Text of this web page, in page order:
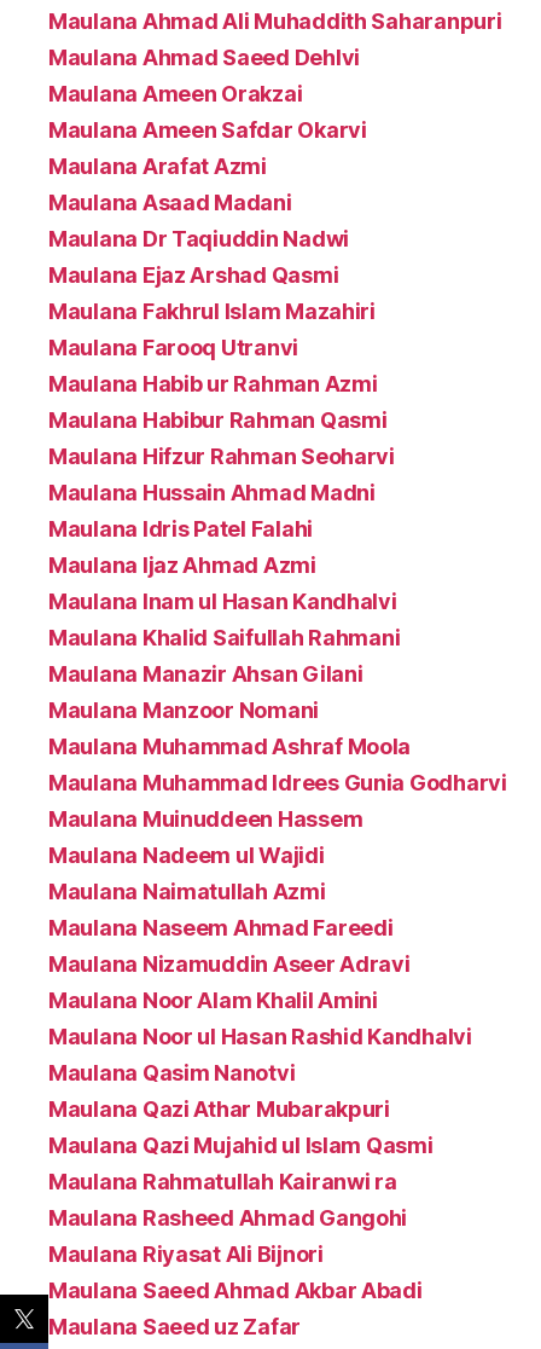
Maulana Ahmad Ali Muhaddith Saharanpuri
Maulana Ahmad Saeed Dehlvi
Maulana Ameen Orakzai
Maulana Ameen Safdar Okarvi
Maulana Arafat Azmi
Maulana Asaad Madani
Maulana Dr Taqiuddin Nadwi
Maulana Ejaz Arshad Qasmi
Maulana Fakhrul Islam Mazahiri
Maulana Farooq Utranvi
Maulana Habib ur Rahman Azmi
Maulana Habibur Rahman Qasmi
Maulana Hifzur Rahman Seoharvi
Maulana Hussain Ahmad Madni
Maulana Idris Patel Falahi
Maulana Ijaz Ahmad Azmi
Maulana Inam ul Hasan Kandhalvi
Maulana Khalid Saifullah Rahmani
Maulana Manazir Ahsan Gilani
Maulana Manzoor Nomani
Maulana Muhammad Ashraf Moola
Maulana Muhammad Idrees Gunia Godharvi
Maulana Muinuddeen Hassem
Maulana Nadeem ul Wajidi
Maulana Naimatullah Azmi
Maulana Naseem Ahmad Fareedi
Maulana Nizamuddin Aseer Adravi
Maulana Noor Alam Khalil Amini
Maulana Noor ul Hasan Rashid Kandhalvi
Maulana Qasim Nanotvi
Maulana Qazi Athar Mubarakpuri
Maulana Qazi Mujahid ul Islam Qasmi
Maulana Rahmatullah Kairanwi ra
Maulana Rasheed Ahmad Gangohi
Maulana Riyasat Ali Bijnori
Maulana Saeed Ahmad Akbar Abadi
Maulana Saeed uz Zafar